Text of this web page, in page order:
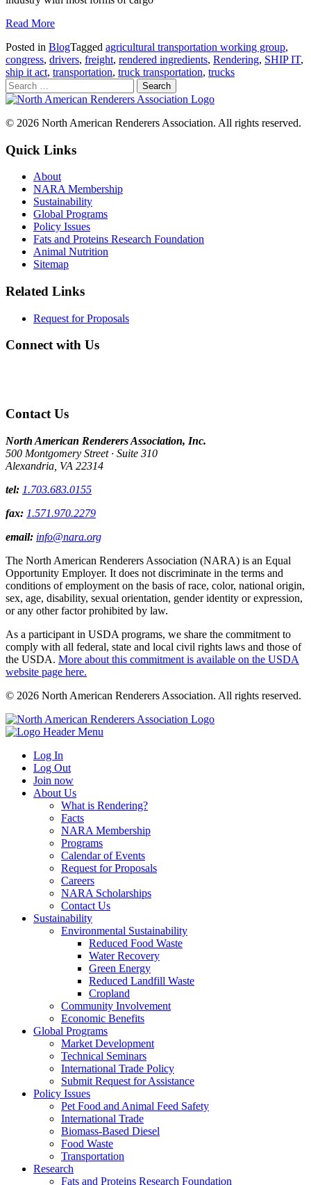
Read More
Posted in BlogTagged agricultural transportation working group,
congress, drivers, freight, rendered ingredients, Rendering, SHIP IT,
ship it act, transportation, truck transportation, trucks
© 2026 North American Renderers Association. All rights reserved.
Quick Links
About
NARA Membership
Sustainability
Global Programs
Policy Issues
Fats and Proteins Research Foundation
Animal Nutrition
Sitemap
Related Links
Request for Proposals
Connect with Us
Contact Us
North American Renderers Association, Inc.
500 Montgomery Street · Suite 310
Alexandria, VA 22314
tel: 1.703.683.0155
fax: 1.571.970.2279
email: info@nara.org
The North American Renderers Association (NARA) is an Equal
Opportunity Employer. It does not discriminate in the terms and
conditions of employment on the basis of race, color, national origin,
sex, age, disability, sexual orientation, gender identity or expression,
or any other factor prohibited by law.
As a participant in USDA programs, we share the commitment to
comply with all federal, state and local civil rights laws and those of
the USDA. More about this commitment is available on the USDA
website page here.
© 2026 North American Renderers Association. All rights reserved.
Log In
Log Out
Join now
About Us
What is Rendering?
Facts
NARA Membership
Programs
Calendar of Events
Request for Proposals
Careers
NARA Scholarships
Contact Us
Sustainability
Environmental Sustainability
Reduced Food Waste
Water Recovery
Green Energy
Reduced Landfill Waste
Cropland
Community Involvement
Economic Benefits
Global Programs
Market Development
Technical Seminars
International Trade Policy
Submit Request for Assistance
Policy Issues
Pet Food and Animal Feed Safety
International Trade
Biomass-Based Diesel
Food Waste
Transportation
Research
Fats and Proteins Research Foundation